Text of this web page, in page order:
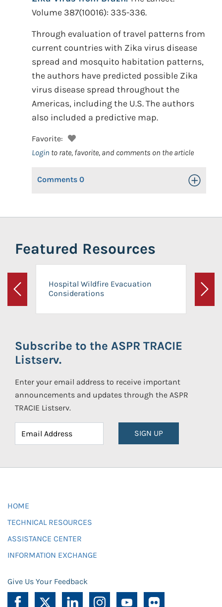
Volume 387(10016): 335-336.
Through evaluation of travel patterns from
current countries with Zika virus disease
spread and mosquito habitation patterns,
the authors have predicted possible Zika
virus disease spread throughout the
Americas, including the U.S. The authors
also included a predictive map.
Favorite:
Login to rate, favorite, and comments on the article
Comments 0 Toggle
Featured Resources
Previous
Hospital Wildfire Evacuation
Considerations
Next
Subscribe to the ASPR TRACIE
Listserv.
Enter your email address to receive important
announcements and updates through the ASPR
TRACIE Listserv.
SIGN UP
HOME
TECHNICAL RESOURCES
ASSISTANCE CENTER
INFORMATION EXCHANGE
Give Us Your Feedback